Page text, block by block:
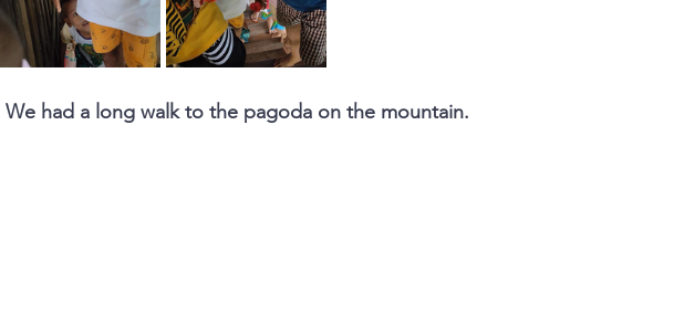
We had a long walk to the pagoda on the mountain.